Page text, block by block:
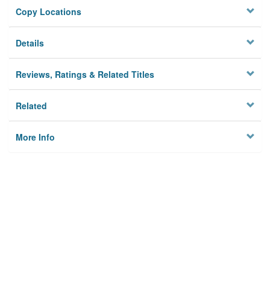
Copy Locations
Details
Reviews, Ratings & Related Titles
Related
More Info